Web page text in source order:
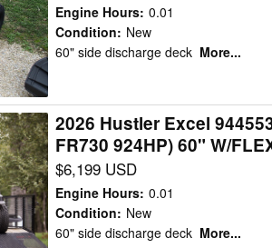
Engine Hours: 0.01
Condition: New
60" side discharge deck More...
2026 Hustler Excel
FR730 924HP) 60" W/
$6,199 USD
Engine Hours: 0.01
Condition: New
60" side discharge deck More...